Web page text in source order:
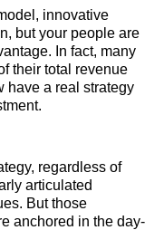
innovative
but your people are
In fact, many
their total revenue
have a real strategy
regardless of
articulated
But those
anchored in the day-